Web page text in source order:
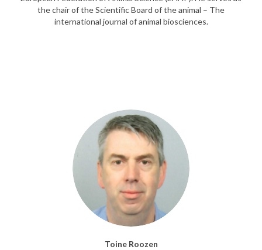
the chair of the Scientific Board of the animal – The
international journal of animal biosciences.
Toine Roozen